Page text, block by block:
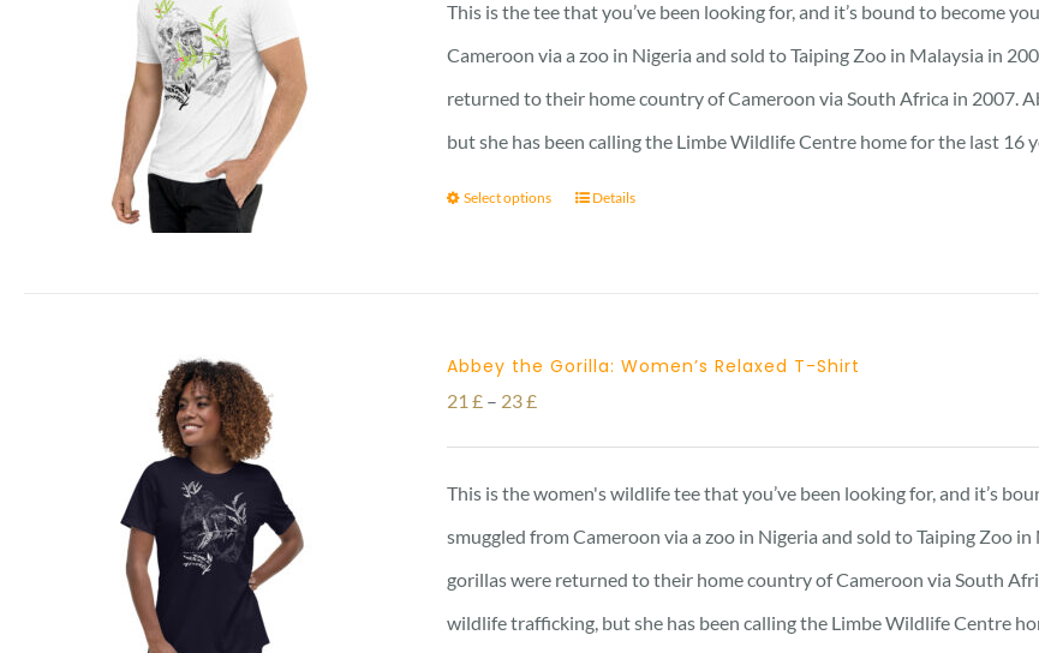
through
25 £
This is the tee that you’ve been looking for, and it’s bound to become
Cameroon via a zoo in Nigeria and sold to Taiping Zoo in Malaysia in
returned to their home country of Cameroon via South Africa in 2007.
but she has been calling the Limbe Wildlife Centre home for the last 16
Select options Details
Abbey the Gorilla: Women’s Relaxed T-Shirt
21£ – 23£Price
range:
21 £
through
23 £
This is the women's wildlife tee that you’ve been looking for, and it’s
smuggled from Cameroon via a zoo in Nigeria and sold to Taiping Zoo
gorillas were returned to their home country of Cameroon via South
wildlife trafficking, but she has been calling the Limbe Wildlife Centre